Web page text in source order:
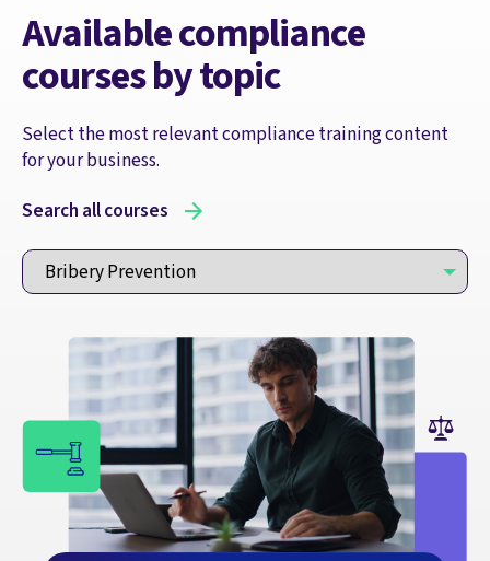
Available compliance
courses by topic
Select the most relevant compliance training content
for your business.
Search all courses